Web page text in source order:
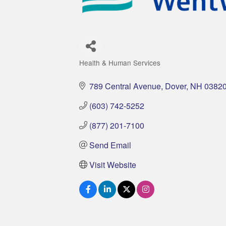
Health & Human Services
789 Central Avenue Dover NH
(603) 742-5252
(877) 201-7100
Send Email
Visit Website